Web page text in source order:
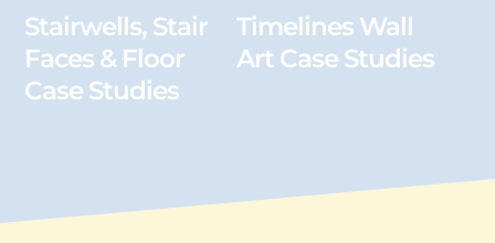
Stairwells, Stair
Faces & Floor
Case Studies
Timelines Wall
Art Case Studies